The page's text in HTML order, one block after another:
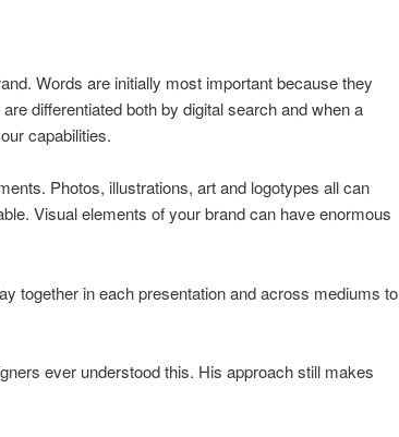
Words are initially most important because they
differentiated both by digital search and when a
capabilities.
Photos, illustrations, art and logotypes all can
Visual elements of your brand can have enormous
together in each presentation and across mediums to
ever understood this. His approach still makes